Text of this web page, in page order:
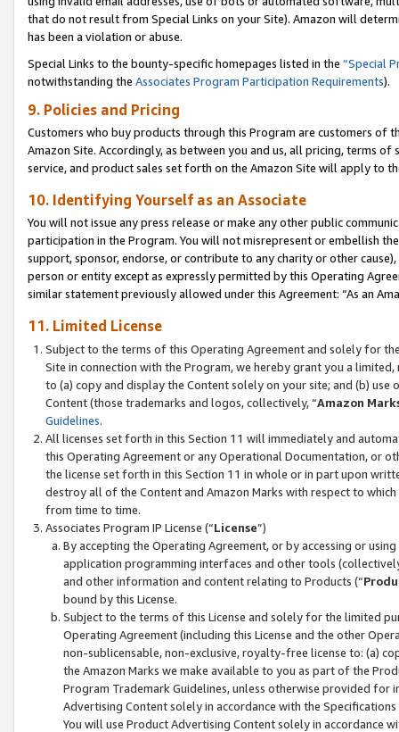
that do not result from Special Links on your Site). Amazon will
has been a violation or abuse.
Special Links to the bounty-specific homepages listed in the “Special
notwithstanding the Associates Program Participation Requirements).
9. Policies and Pricing
Customers who buy products through this Program are customers of
Amazon Site. Accordingly, as between you and us, all pricing, terms
service, and product sales set forth on the Amazon Site will apply to
10. Identifying Yourself as an Associate
You will not issue any press release or make any other public
participation in the Program. You will not misrepresent or embellish
support, sponsor, endorse, or contribute to any charity or other
person or entity except as expressly permitted by this Operating
similar statement previously allowed under this Agreement: “As an
11. Limited License
Subject to the terms of this Operating Agreement and solely for
Site in connection with the Program, we hereby grant you a
to (a) copy and display the Content solely on your site; and (b)
Content (those trademarks and logos, collectively, “Amazon
Guidelines.
All licenses set forth in this Section 11 will immediately and
this Operating Agreement or any Operational Documentation, or
the license set forth in this Section 11 in whole or in part upon
destroy all of the Content and Amazon Marks with respect to
from time to time.
Associates Program IP License (“License”)
By accepting the Operating Agreement, or by accessing or
application programming interfaces and other tools
and other information and content relating to Products (“
bound by this License.
Subject to the terms of this License and solely for the limited
Operating Agreement (including this License and the other
non-sublicensable, non-exclusive, royalty-free license to: (a)
the Amazon Marks we make available to you as part of the
Program Trademark Guidelines, unless otherwise provided for
Advertising Content solely in accordance with the Specifications
You will use Product Advertising Content solely in accordance